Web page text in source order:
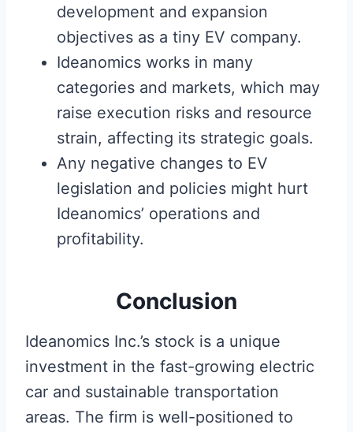
development and expansion
objectives as a tiny EV company.
Ideanomics works in many
categories and markets, which may
raise execution risks and resource
strain, affecting its strategic goals.
Any negative changes to EV
legislation and policies might hurt
Ideanomics’ operations and
profitability.
Conclusion
Ideanomics Inc.’s stock is a unique
investment in the fast-growing electric
car and sustainable transportation
areas. The firm is well-positioned to